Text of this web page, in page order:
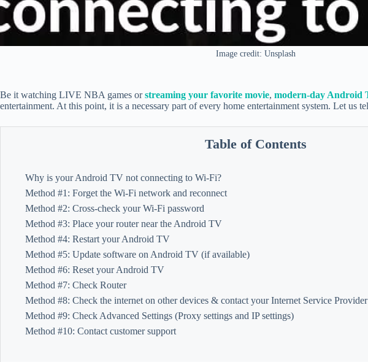
Image credit: Unsplash
Be it watching LIVE NBA games orstreaming your favorite movie, modern-day Android
entertainment. At this point, it is a necessary part of every home entertainment system. Let us
Table of Contents
Why is your Android TV not connecting to Wi-Fi?
Method #1: Forget the Wi-Fi network and reconnect
Method #2: Cross-check your Wi-Fi password
Method #3: Place your router near the Android TV
Method #4: Restart your Android TV
Method #5: Update software on Android TV (if available)
Method #6: Reset your Android TV
Method #7: Check Router
Method #8: Check the internet on other devices & contact your Internet Service
Method #9: Check Advanced Settings (Proxy settings and IP settings)
Method #10: Contact customer support